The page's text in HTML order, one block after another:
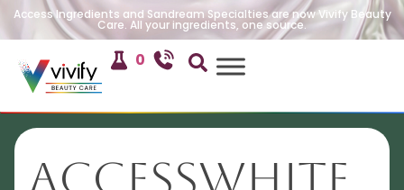
Access Ingredients and Sandream Specialties are now Vivify Beauty
Care. All your ingredients, one source.
0
AccessWHITE